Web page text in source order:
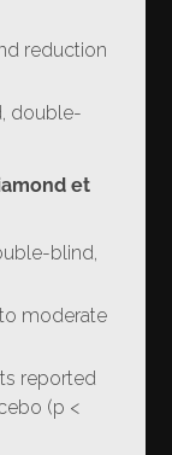
reduction
double-
et
blind,
moderate
reported
(p <